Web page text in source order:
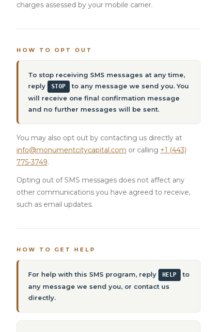
charges assessed by your mobile carrier.
HOW TO OPT OUT
To stop receiving SMS messages at any time,
reply
STOP
to any message we send you. You
will receive one final confirmation message
and no further messages will be sent.
You may also opt out by contacting us directly at
info@monumentcitycapital.com or calling +1 (443)
775-3749.
Opting out of SMS messages does not affect any
other communications you have agreed to receive,
such as email updates.
HOW TO GET HELP
For help with this SMS program, reply HELP
to
any message we send you, or contact us
directly.